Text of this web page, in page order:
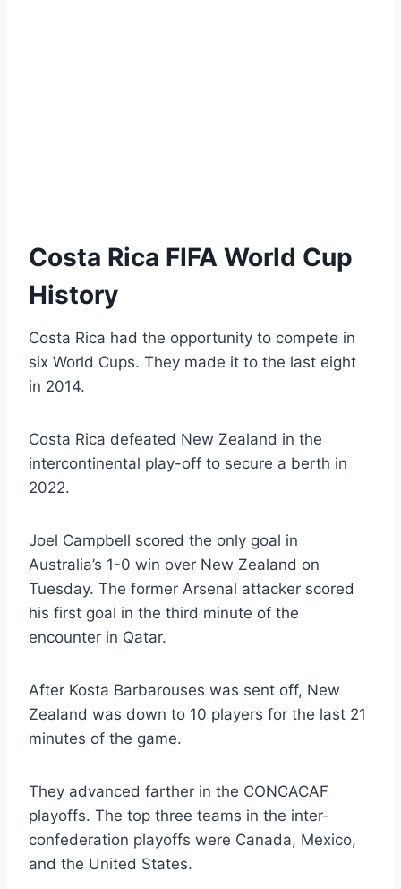
Costa Rica FIFA World Cup
History
Costa Rica had the opportunity to compete in
six World Cups. They made it to the last eight
in 2014.
Costa Rica defeated New Zealand in the
intercontinental play-off to secure a berth in
2022.
Joel Campbell scored the only goal in
Australia’s 1-0 win over New Zealand on
Tuesday. The former Arsenal attacker scored
his first goal in the third minute of the
encounter in Qatar.
After Kosta Barbarouses was sent off, New
Zealand was down to 10 players for the last 21
minutes of the game.
They advanced farther in the CONCACAF
playoffs. The top three teams in the inter-
confederation playoffs were Canada, Mexico,
and the United States.